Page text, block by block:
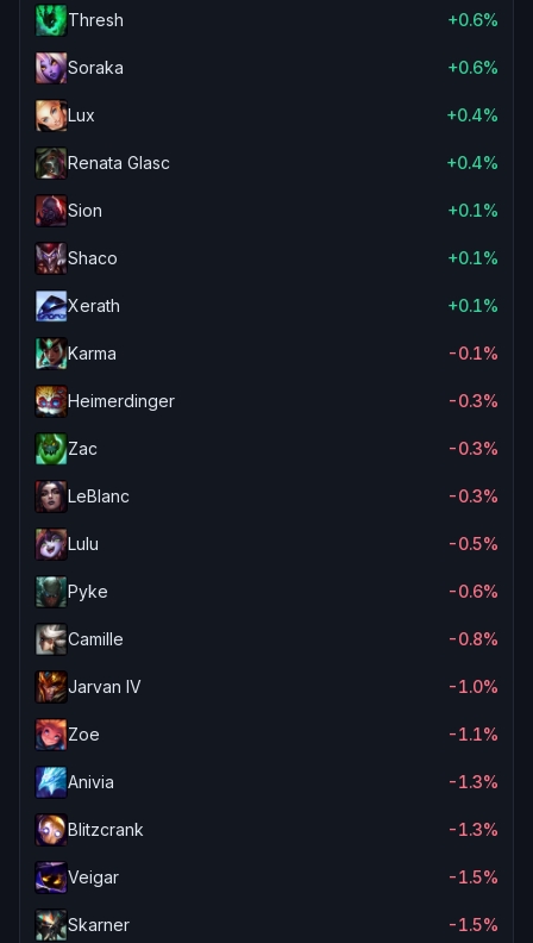
Thresh +0.6%
Soraka +0.6%
Lux +0.4%
Renata Glasc +0.4%
Sion +0.1%
Shaco +0.1%
Xerath +0.1%
Karma -0.1%
Heimerdinger -0.3%
Zac -0.3%
LeBlanc -0.3%
Lulu -0.5%
Pyke -0.6%
Camille -0.8%
Jarvan IV -1.0%
Zoe -1.1%
Anivia -1.3%
Blitzcrank -1.3%
Veigar -1.5%
Skarner -1.5%